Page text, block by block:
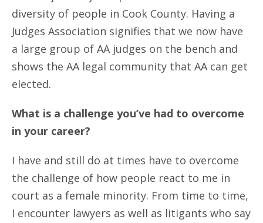
diversity of people in Cook County. Having a
Judges Association signifies that we now have
a large group of AA judges on the bench and
shows the AA legal community that AA can get
elected.
What is a challenge you’ve had to overcome
in your career?
I have and still do at times have to overcome
the challenge of how people react to me in
court as a female minority. From time to time,
I encounter lawyers as well as litigants who say